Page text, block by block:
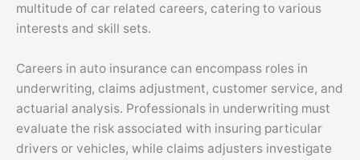
multitude of car related careers, catering to various
interests and skill sets.
Careers in auto insurance can encompass roles in
underwriting, claims adjustment, customer service, and
actuarial analysis. Professionals in underwriting must
evaluate the risk associated with insuring particular
drivers or vehicles, while claims adjusters investigate